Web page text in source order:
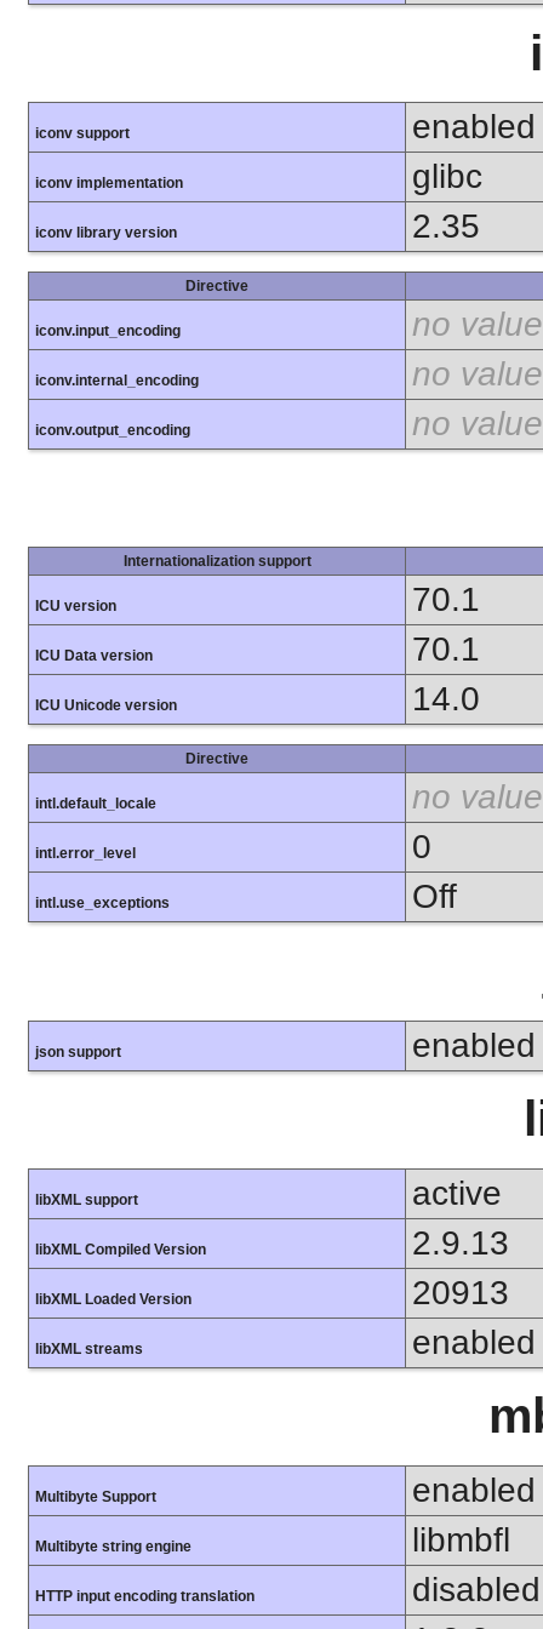
iconv support enabled
iconv implementation glibc
iconv library version 2.35
Directive
iconv.input_encoding no value
iconv.internal_encoding no value
iconv.output_encoding no value
Internationalization support
ICU version 70.1
ICU Data version 70.1
ICU Unicode version 14.0
Directive
intl.default_locale no value
intl.error_level 0
intl.use_exceptions Off
json support enabled
libXML support active
libXML Compiled Version 2.9.13
libXML Loaded Version 20913
libXML streams enabled
Multibyte Support enabled
Multibyte string engine libmbfl
HTTP input encoding translation
disabled